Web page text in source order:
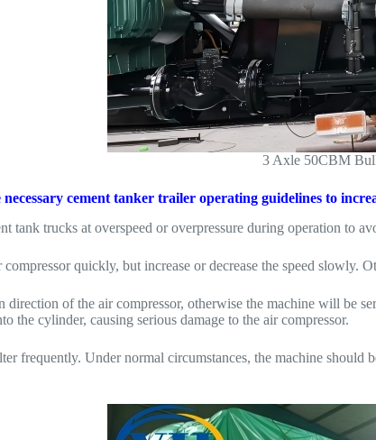
3 Axle 50CBM
cement tanker trailer operating guidelines to
tank trucks at overspeed or overpressure during operation to
quickly, but increase or decrease the speed slowly.
direction of the air compressor, otherwise the machine will be
the cylinder, causing serious damage to the air compressor.
frequently. Under normal circumstances, the machine should